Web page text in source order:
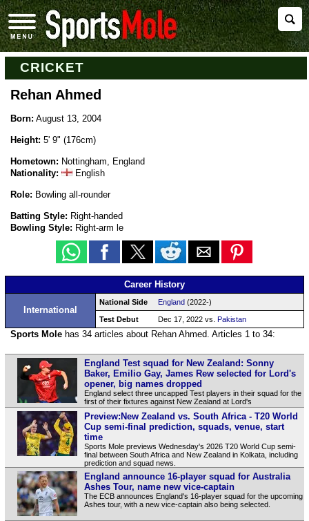
CRICKET
Rehan Ahmed
Born: August 13, 2004
Height: 5' 9" (176cm)
Hometown: Nottingham, England
Nationality:
English
Role: Bowling all-rounder
Batting Style: Right-handed
Bowling Style: Right-arm le
Career History
International
National Side England(2022-)
Test Debut Dec 17, 2022 vs. Pakistan
Sports Molehas 34 articles about Rehan Ahmed. Articles 1 to 34:
England Test squad for New Zealand: Sonny
Baker, Emilio Gay, James Rew selected for Lord's
opener, big names dropped
England select three uncapped Test players in their squad for the
first of their fixtures against New Zealand at Lord's
Preview:New Zealand vs. South Africa - T20 World
Cup semi-final prediction, squads, venue, start
time
Sports Mole previews Wednesday's 2026 T20 World Cup semi-
final between South Africa and New Zealand in Kolkata, including
prediction and squad news.
England announce 16-player squad for Australia
Ashes Tour, name new vice-captain
The ECB announces England's 16-player squad for the upcoming
Ashes tour, with a new vice-captain also being selected.